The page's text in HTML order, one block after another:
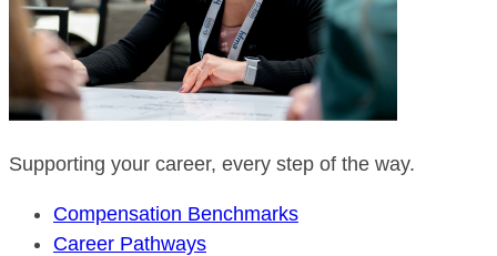
Supporting your career, every step of the way.
Compensation Benchmarks
Career Pathways